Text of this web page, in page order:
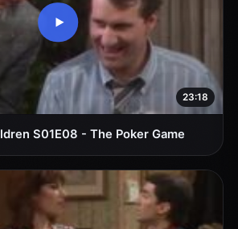
23:18
S01E08 - The Poker Game